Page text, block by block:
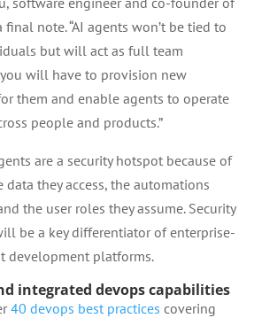
final note. “AI agents won’t be tied to
but will act as full team
will have to provision new
them and enable agents to operate
people and products.”
are a security hotspot because of
data they access, the automations
the user roles they assume. Security
be a key differentiator of enterprise-
development platforms.
integrated devops capabilities
40 devops best practices covering